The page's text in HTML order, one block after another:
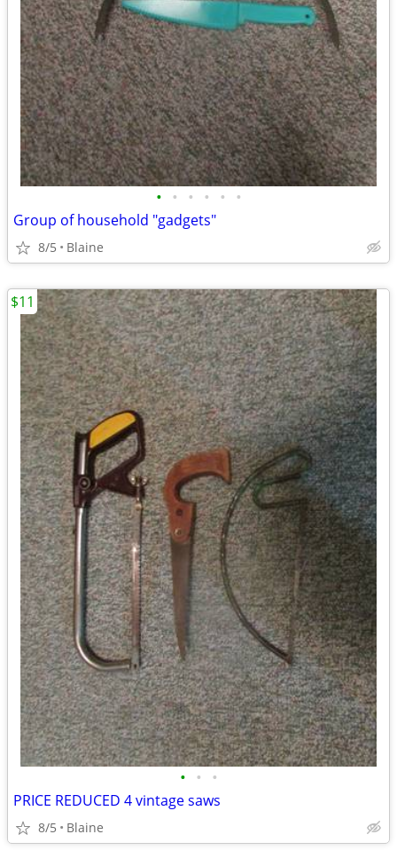
• • • • • •
Group of household "gadgets"
8/5 Blaine
• • •
PRICE REDUCED 4 vintage saws
8/5 Blaine
$11